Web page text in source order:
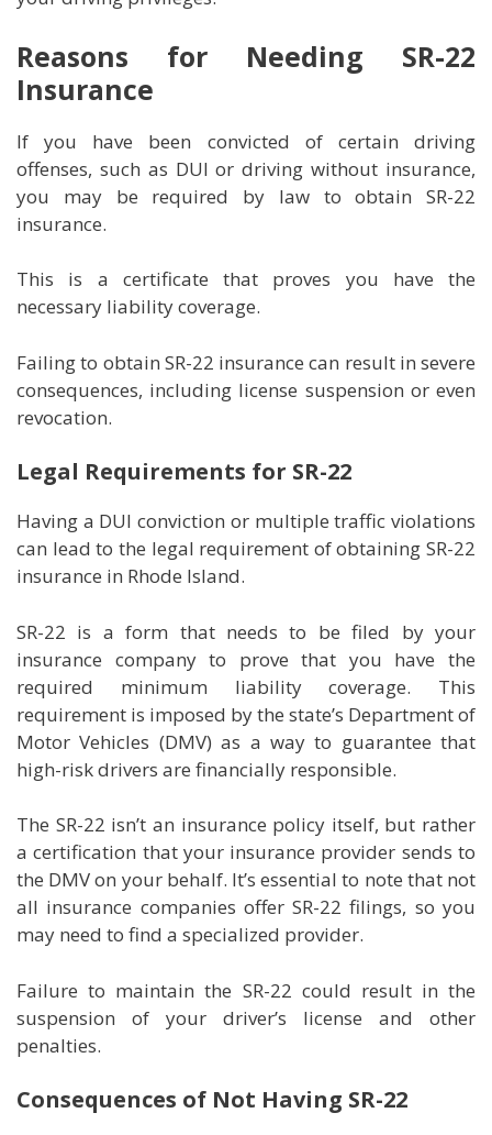
Reasons for Needing SR-22
Insurance
If you have been convicted of certain driving
offenses, such as DUI or driving without insurance,
you may be required by law to obtain SR-22
insurance.
This is a certificate that proves you have the
necessary liability coverage.
Failing to obtain SR-22 insurance can result in severe
consequences, including license suspension or even
revocation.
Legal Requirements for SR-22
Having a DUI conviction or multiple traffic violations
can lead to the legal requirement of obtaining SR-22
insurance in Rhode Island.
SR-22 is a form that needs to be filed by your
insurance company to prove that you have the
required minimum liability coverage. This
requirement is imposed by the state’s Department of
Motor Vehicles (DMV) as a way to guarantee that
high-risk drivers are financially responsible.
The SR-22 isn’t an insurance policy itself, but rather
a certification that your insurance provider sends to
the DMV on your behalf. It’s essential to note that not
all insurance companies offer SR-22 filings, so you
may need to find a specialized provider.
Failure to maintain the SR-22 could result in the
suspension of your driver’s license and other
penalties.
Consequences of Not Having SR-22